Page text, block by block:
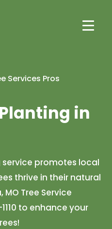
Services Pros
in
promotes local
thrive in their natural
Tree Service
to enhance your